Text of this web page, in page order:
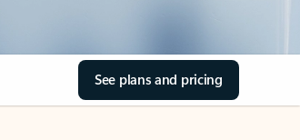
See plans and pricing